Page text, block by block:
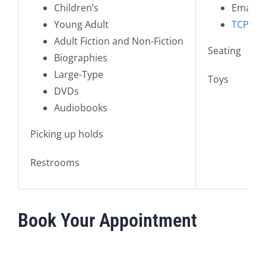
Children’s
Young Adult
Adult Fiction and Non-Fiction
Biographies
Large-Type
DVDs
Audiobooks
Picking up holds
Restrooms
Email
TCPL
Seating
Toys
Book Your Appointment